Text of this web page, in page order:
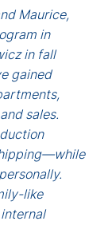
Maurice,
in
in fall
gained
sales.
like